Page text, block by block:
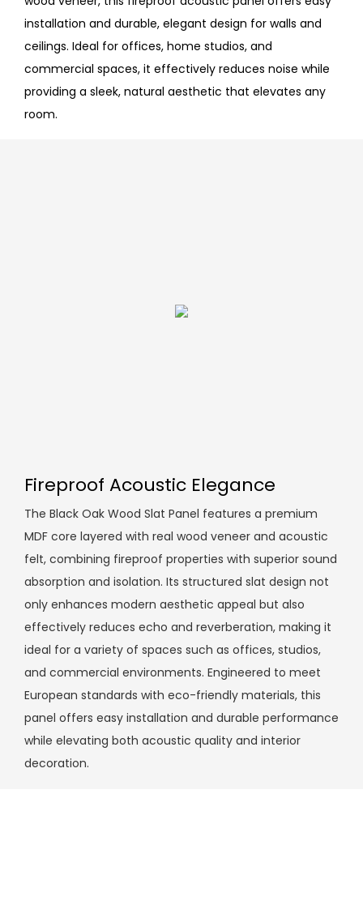
installation and durable, elegant design for walls and
ceilings. Ideal for offices, home studios, and
commercial spaces, it effectively reduces noise while
providing a sleek, natural aesthetic that elevates any
room.
Fireproof Acoustic Elegance
The Black Oak Wood Slat Panel features a premium
MDF core layered with real wood veneer and acoustic
felt, combining fireproof properties with superior sound
absorption and isolation. Its structured slat design not
only enhances modern aesthetic appeal but also
effectively reduces echo and reverberation, making it
ideal for a variety of spaces such as offices, studios,
and commercial environments. Engineered to meet
European standards with eco-friendly materials, this
panel offers easy installation and durable performance
while elevating both acoustic quality and interior
decoration.